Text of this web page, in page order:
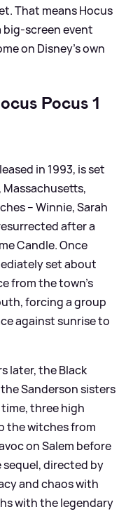
That means Hocus
big-screen event
on Disney’s own
Pocus 1
in 1993, is set
Massachusetts,
– Winnie, Sarah
after a
Candle. Once
set about
from the town’s
forcing a group
against sunrise to
later, the Black
Sanderson sisters
three high
the witches from
on Salem before
sequel, directed by
and chaos with
with the legendary